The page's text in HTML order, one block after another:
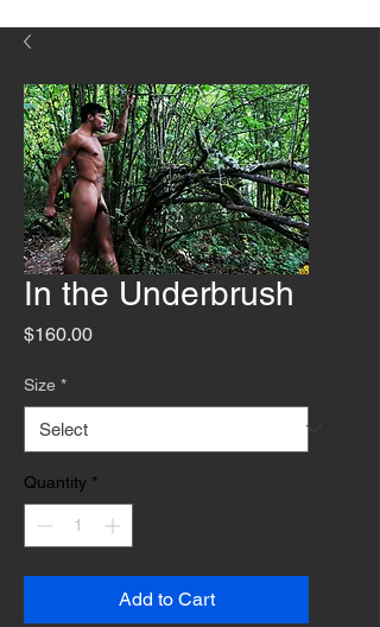
In the Underbrush
$160.00Price
Size *
Quantity *
Add to Cart